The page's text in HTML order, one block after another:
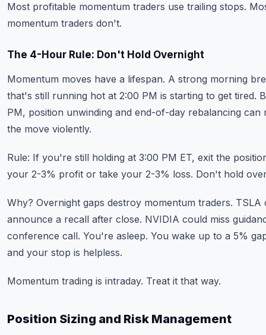
Most profitable momentum traders use trailing stops.
momentum traders don't.
The 4-Hour Rule: Don't Hold Overnight
Momentum moves have a lifespan. A strong morning
that's still running hot at 2:00 PM is starting to get tired.
PM, position unwinding and end-of-day rebalancing can
the move violently.
Rule: If you're still holding at 3:00 PM ET, exit the
your 2-3% profit or take your 2-3% loss. Don't hold
Why? Overnight gaps destroy momentum traders. TSLA
announce a recall after close. NVIDIA could miss
conference call. You're asleep. You wake up to a 5%
and your stop is helpless.
Momentum trading is intraday. Treat it that way.
Position Sizing and Risk Management